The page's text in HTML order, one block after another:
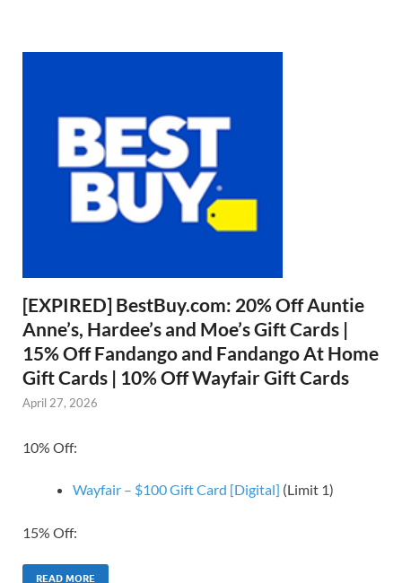
[EXPIRED] BestBuy.com: 20% Off Auntie
Anne’s, Hardee’s and Moe’s Gift Cards |
15% Off Fandango and Fandango At Home
Gift Cards | 10% Off Wayfair Gift Cards
April 27, 2026
10% Off:
Wayfair – $100 Gift Card [Digital] (Limit 1)
15% Off:
READ MORE